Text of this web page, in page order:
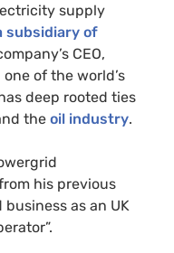
supply
subsidiary of
CEO,
of the world’s
deep rooted ties
the oil industry.
his previous
business as an UK